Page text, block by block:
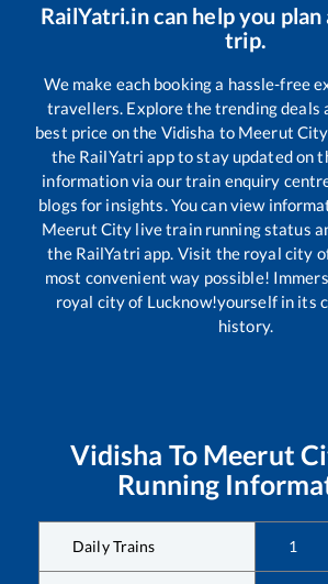
RailYatri.in can help you
trip.
We make each booking a hassle-free
travellers. Explore the trending deals
best price on the Vidisha to Meerut City
the RailYatri app to stay updated on
information via our train enquiry
blogs for insights. You can view
Meerut City live train running status
the RailYatri app. Visit the royal city
most convenient way possible!
royal city of Lucknow!yourself in its
history.
Vidisha To Meerut
Running
Daily Trains 1